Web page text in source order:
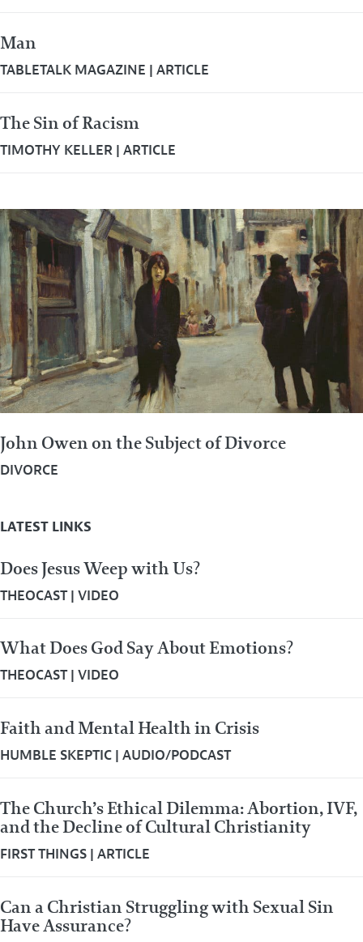
Man
TABLETALK MAGAZINE | ARTICLE
The Sin of Racism
TIMOTHY KELLER | ARTICLE
John Owen on the Subject of Divorce
DIVORCE
LATEST LINKS
Does Jesus Weep with Us?
THEOCAST| VIDEO
What Does God Say About Emotions?
THEOCAST| VIDEO
Faith and Mental Health in Crisis
HUMBLE SKEPTIC | AUDIO/PODCAST
The Church’s Ethical Dilemma: Abortion, IVF,
and the Decline of Cultural Christianity
FIRST THINGS | ARTICLE
Can a Christian Struggling with Sexual Sin
Have Assurance?